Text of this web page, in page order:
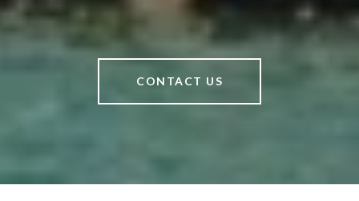
CONTACT US